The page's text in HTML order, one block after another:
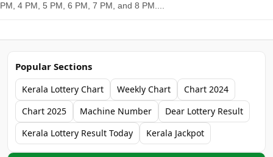
PM, 4 PM, 5 PM, 6 PM, 7 PM, and 8 PM....
Popular Sections
Kerala Lottery Chart Weekly Chart
Chart 2024
Chart 2025
Machine Number
Dear Lottery Result
Kerala Lottery Result Today
Kerala Jackpot